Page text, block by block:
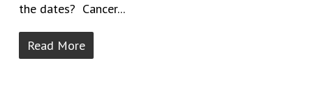
the dates? Cancer...
Read More